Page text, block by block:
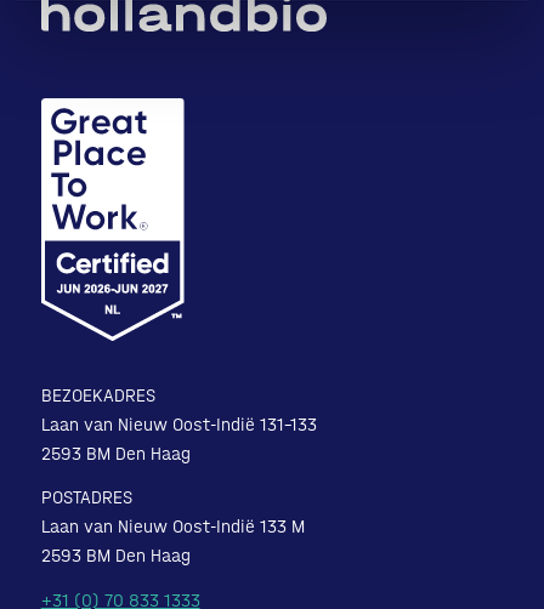
BEZOEKADRES
Laan van Nieuw Oost-Indië 131-133
2593 BM Den Haag
POSTADRES
Laan van Nieuw Oost-Indië 133 M
2593 BM Den Haag
+31 (0) 70 833 1333